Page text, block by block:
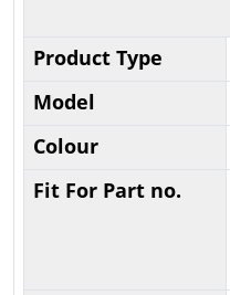
Product Type
Model
Colour
Fit For Part no.